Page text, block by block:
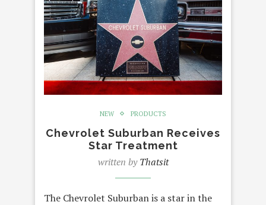
NEW PRODUCTS
Chevrolet Suburban Receives
Star Treatment
written byThatsit
The Chevrolet Suburban is a star in the